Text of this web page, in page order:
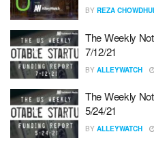
BY REZA
The Weekly
7/12/21
BY ALLEYWATCH
The Weekly
5/24/21
BY ALLEYWATCH